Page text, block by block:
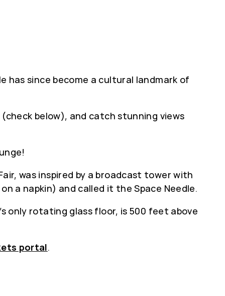
has since become a cultural landmark of
(check below), and catch stunning views
was inspired by a broadcast tower with
a napkin) and called it the Space Needle.
only rotating glass floor, is 500 feet above
portal.